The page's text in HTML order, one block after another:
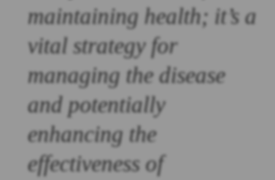
maintaining health; it’s a
vital strategy for
managing the disease
and potentially
enhancing the
effectiveness of